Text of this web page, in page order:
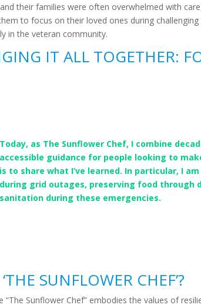
their families were often overwhelmed with
to focus on their loved ones during
in the veteran community.
IT ALL TOGETHER:
Today, as The Sunflower Chef, I combine
accessible guidance for people looking to
is to share what I’ve learned. In particular, I
during grid outages, preserving food through
sanitation during these emergencies.
SUNFLOWER CHEF’?
“The Sunflower Chef” embodies the values of